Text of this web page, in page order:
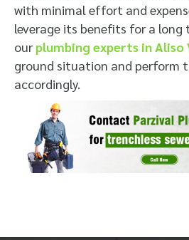
with minimal effort and
leverage its benefits for a long
our plumbing experts in Aliso
ground situation and perform
accordingly.